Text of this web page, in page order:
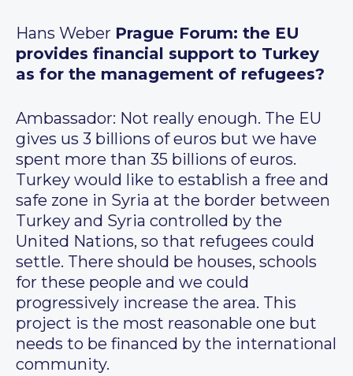
Hans Weber Prague Forum: the EU
provides financial support to Turkey
as for the management of refugees?
Ambassador: Not really enough. The EU
gives us 3 billions of euros but we have
spent more than 35 billions of euros.
Turkey would like to establish a free and
safe zone in Syria at the border between
Turkey and Syria controlled by the
United Nations, so that refugees could
settle. There should be houses, schools
for these people and we could
progressively increase the area. This
project is the most reasonable one but
needs to be financed by the international
community.